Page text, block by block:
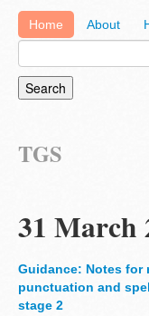
Home About
TGS
31 March
Guidance: Notes for
punctuation and
stage 2